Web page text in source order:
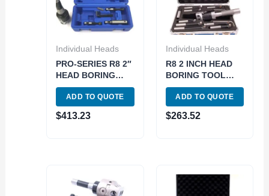
Individual Heads
PRO-SERIES R8 2″
HEAD BORING
TOOL SET 1 1/2-18
THREAD (3800-
5935)
ADD TO QUOTE
$413.23
Individual Heads
R8 2 INCH HEAD
BORING TOOL
SET (1001-5935)
ADD TO QUOTE
$263.52